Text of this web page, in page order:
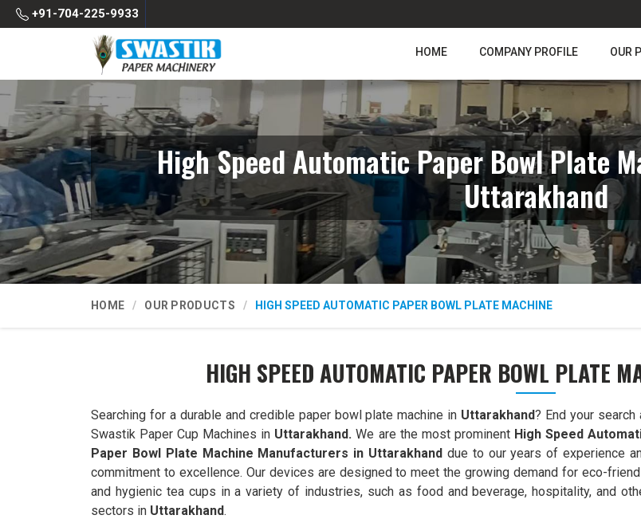
+91-704-225-9933
HOME COMPANY PROFILE OUR
High Speed Automatic Paper Bowl Plate
Uttarakhand
HOME OUR PRODUCTS HIGH SPEED AUTOMATIC PAPER BOWL PLATE MACHINE
HIGH SPEED AUTOMATIC PAPER BOWL PLATE
Searching for a durable and credible paper bowl plate machine in Uttarakhand? End your search
Swastik Paper Cup Machines in Uttarakhand. We are the most prominent High Speed
Paper Bowl Plate Machine Manufacturers in Uttarakhand due to our years of experience
commitment to excellence. Our devices are designed to meet the growing demand for eco-
and hygienic tea cups in a variety of industries, such as food and beverage, hospitality, and
sectors in Uttarakhand.